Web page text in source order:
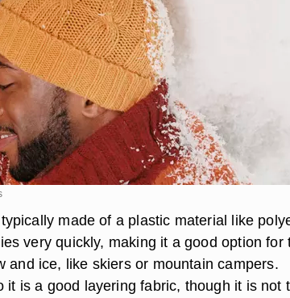
made of a plastic material like
very quickly, making it a good option for
and ice, like skiers or mountain campers.
it is a good layering fabric, though it is not